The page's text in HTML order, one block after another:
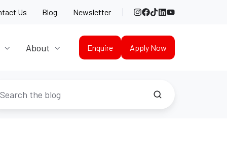
Us Blog Newsletter Instagram
Facebook
TikTok
LinkedIn
YouTube
About Enquire Apply Now